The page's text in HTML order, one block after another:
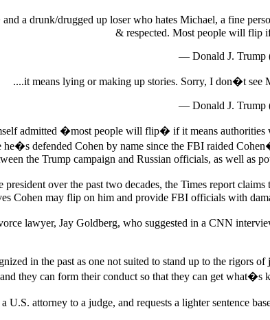
a drunk/drugged up loser who hates Michael, a fine
& respected. Most people will flip
— Donald J. Trump
....it means lying or making up stories. Sorry, I don�t see
— Donald J. Trump
admitted �most people will flip� if it means
he�s defended Cohen by name since the FBI raided
the Trump campaign and Russian officials, as well as
over the past two decades, the Times report
Cohen may flip on him and provide FBI officials with
lawyer, Jay Goldberg, who suggested in a CNN
in the past as one not suited to stand up to the
they can form their conduct so that they can get
attorney to a judge, and requests a lighter sentence